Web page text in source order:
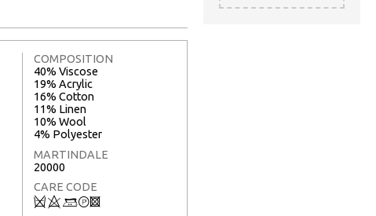
COMPOSITION
40% Viscose
19% Acrylic
16% Cotton
11% Linen
10% Wool
4% Polyester
MARTINDALE
20000
CARE CODE
Q8+T3